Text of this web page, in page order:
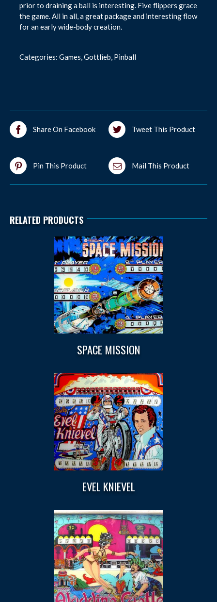
prior to draining a ball is interesting. Five flippers grace
the game. All in all, a great package and interesting flow
for an early wide-body creation.
Categories: Games,Gottlieb, Pinball
Share On Facebook Tweet This Product
Pin This Product Mail This Product
RELATED PRODUCTS
SPACE MISSION
EVEL KNIEVEL